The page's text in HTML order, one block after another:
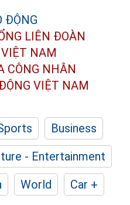
LIÊN ĐOÀN
NAM
CÔNG NHÂN
VIỆT NAM
Business
- Entertainment
World
Car +